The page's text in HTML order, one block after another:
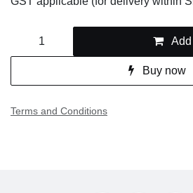
Add
Buy now
Terms and Conditions